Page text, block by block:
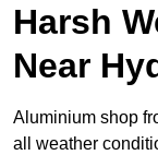
Harsh
Near
Aluminium shop
all weather